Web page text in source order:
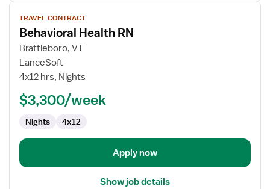
View
job
details
for
Behavioral
Health
TRAVEL CONTRACT
Behavioral Health RN
Brattleboro, VT
LanceSoft
4x12 hrs, Nights
$3,300/week
Nights 4x12
Apply now
Show job details